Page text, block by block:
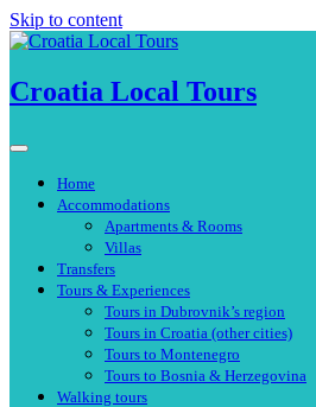
Skip to content
Croatia Local Tours
Home
Accommodations
Apartments & Rooms
Villas
Transfers
Tours & Experiences
Tours in Dubrovnik’s region
Tours in Croatia (other cities)
Tours to Montenegro
Tours to Bosnia & Herzegovina
Walking tours